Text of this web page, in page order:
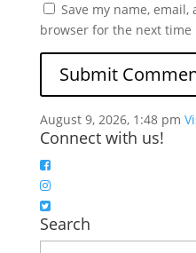
Save my name,
browser for the next time
August 9, 2026, 1:48 pm
Connect with us!
Search